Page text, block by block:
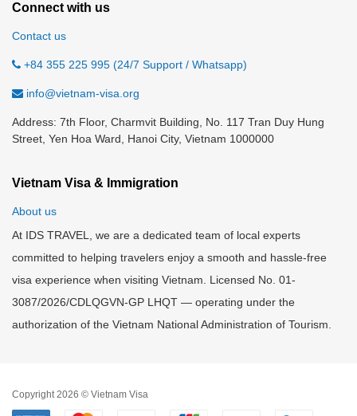
Connect with us
Contact us
+84 355 225 995 (24/7 Support / Whatsapp)
info@vietnam-visa.org
Address: 7th Floor, Charmvit Building, No. 117 Tran Duy Hung
Street, Yen Hoa Ward, Hanoi City, Vietnam 1000000
Vietnam Visa & Immigration
About us
At IDS TRAVEL, we are a dedicated team of local experts
committed to helping travelers enjoy a smooth and hassle-free
visa experience when visiting Vietnam. Licensed No. 01-
3087/2026/CDLQGVN-GP LHQT — operating under the
authorization of the Vietnam National Administration of Tourism.
Copyright 2026 © Vietnam Visa